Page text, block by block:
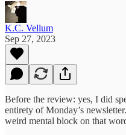
K.C. Vellum
Sep 27, 2023
Before the review: yes, I did
entirety of Monday’s
weird mental block on that